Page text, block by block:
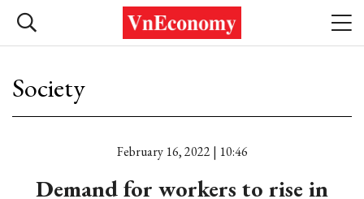
Society
February 16, 2022 | 10:46
Demand for workers to rise in